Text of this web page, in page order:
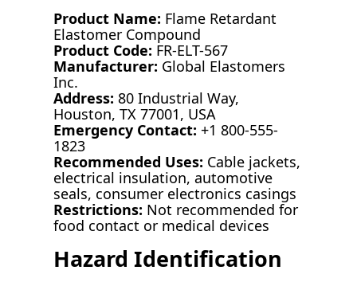
Product Name: Flame Retardant
Elastomer Compound
Product Code: FR-ELT-567
Manufacturer: Global Elastomers
Inc.
Address: 80 Industrial Way,
Houston, TX 77001, USA
Emergency Contact: +1 800-555-
1823
Recommended Uses: Cable jackets,
electrical insulation, automotive
seals, consumer electronics casings
Restrictions: Not recommended for
food contact or medical devices
Hazard Identification